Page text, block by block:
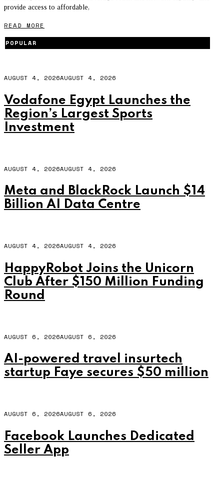
provide access to affordable,
READ MORE
POPULAR
AUGUST 4, 2026AUGUST 4, 2026
Vodafone Egypt Launches the
Region’s Largest Sports
Investment
AUGUST 4, 2026AUGUST 4, 2026
Meta and BlackRock Launch $14
Billion AI Data Centre
AUGUST 4, 2026AUGUST 4, 2026
HappyRobot Joins the Unicorn
Club After $150 Million Funding
Round
AUGUST 6, 2026AUGUST 6, 2026
AI-powered travel insurtech
startup Faye secures $50 million
AUGUST 6, 2026AUGUST 6, 2026
Facebook Launches Dedicated
Seller App